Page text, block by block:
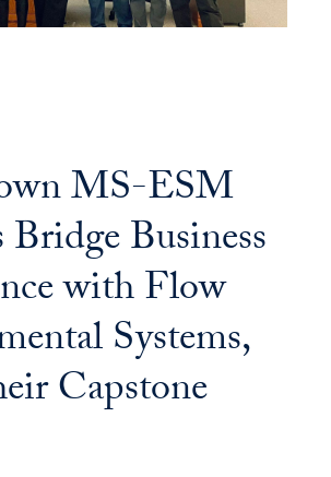
MS-ESM
Business
with Flow
Systems,
Capstone